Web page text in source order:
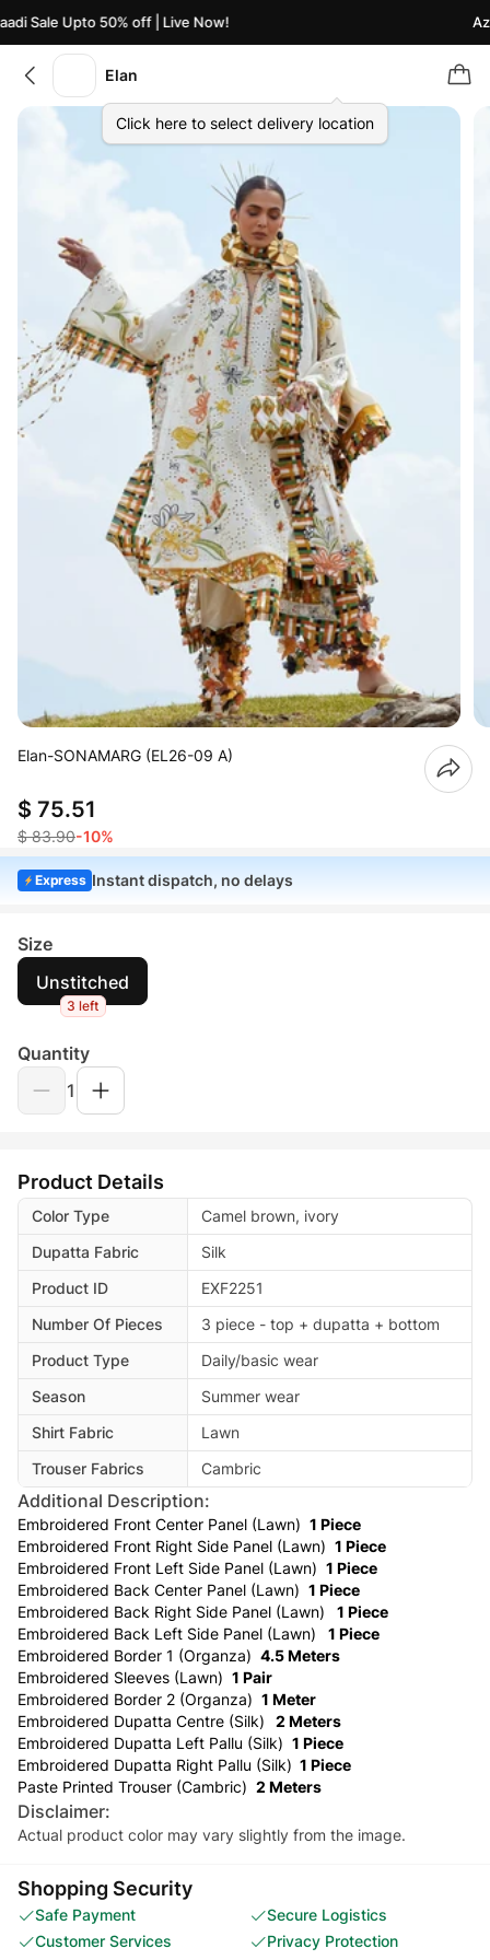
Sale Upto 50% off | Live Now!
Elan
Click here to select delivery location
Elan-SONAMARG (EL26-09 A)
$ 75.51
$ 83.90-10%
Express Instant dispatch, no delays
Size
Unstitched
3 left
Quantity
1
Product Details
Color Type
Camel brown, ivory
Dupatta Fabric
Silk
Product ID
EXF2251
Number Of Pieces
3 piece - top + dupatta + bottom
Product Type
Daily/basic wear
Season
Summer wear
Shirt Fabric
Lawn
Trouser Fabrics
Cambric
Additional Description:
Embroidered Front Center Panel (Lawn) 1 Piece
Embroidered Front Right Side Panel (Lawn) 1 Piece
Embroidered Front Left Side Panel (Lawn) 1 Piece
Embroidered Back Center Panel (Lawn) 1 Piece
Embroidered Back Right Side Panel (Lawn)
1 Piece
Embroidered Back Left Side Panel (Lawn)
1 Piece
Embroidered Border 1 (Organza) 4.5 Meters
Embroidered Sleeves (Lawn) 1 Pair
Embroidered Border 2 (Organza) 1 Meter
Embroidered Dupatta Centre (Silk)
2 Meters
Embroidered Dupatta Left Pallu (Silk) 1 Piece
Embroidered Dupatta Right Pallu (Silk) 1 Piece
Paste Printed Trouser (Cambric) 2 Meters
Disclaimer:
Actual product color may vary slightly from the image.
Shopping Security
Safe Payment
Secure Logistics
Customer Services
Privacy Protection